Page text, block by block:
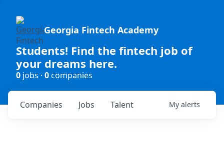
Georgia Fintech Academy
Students! Find the fintech job of
your dreams here.
0 jobs · 0companies
Jobs
Companies Talent My alerts